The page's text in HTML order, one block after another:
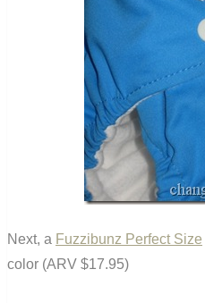
Next, a Fuzzibunz Perfect Size
color (ARV $17.95)